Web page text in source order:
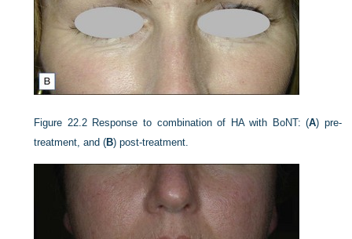
Figure 22.2 Response to combination of HA with BoNT: (A) pre-
treatment, and (B) post-treatment.